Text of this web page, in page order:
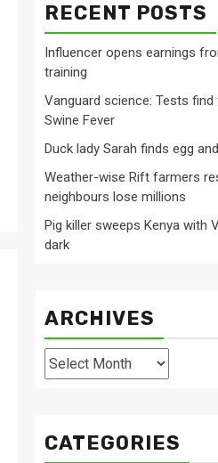
RECENT POSTS
Influencer opens earnings
training
Vanguard science: Tests
Swine Fever
Duck lady Sarah finds egg
Weather-wise Rift farmers
neighbours lose millions
Pig killer sweeps Kenya with
dark
ARCHIVES
Archives
CATEGORIES